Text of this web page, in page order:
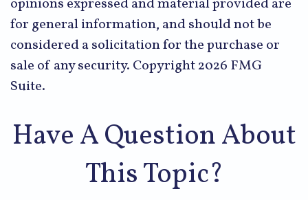
opinions expressed and material provided are
for general information, and should not be
considered a solicitation for the purchase or
sale of any security. Copyright2026 FMG
Suite.
Have A Question About
This Topic?